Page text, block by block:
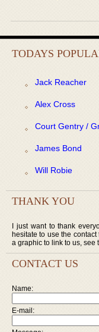
TODAYS
Jack Reacher
Alex Cross
Court Gentry /
James Bond
Will Robie
THANK YOU
I just want to thank
hesitate to use the
a graphic to link to us, see
CONTACT US
Name:
E-mail: